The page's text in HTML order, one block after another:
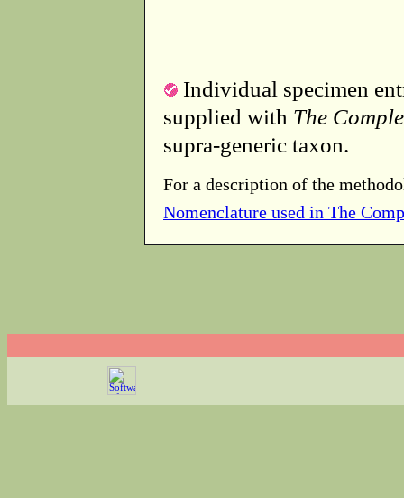
Individual specimen
supplied with The
supra-generic taxon.
For a description of the
Nomenclature used in The